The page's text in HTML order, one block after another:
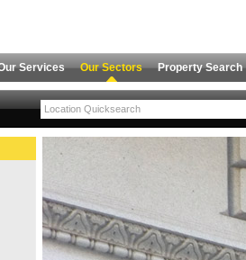
Services Our Sectors Property Search